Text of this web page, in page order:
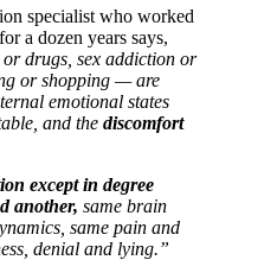
specialist who worked
a dozen years says,
drugs, sex addiction or
or shopping — are
emotional states
and the discomfort
except in degree
another, same brain
same pain and
denial and lying.”